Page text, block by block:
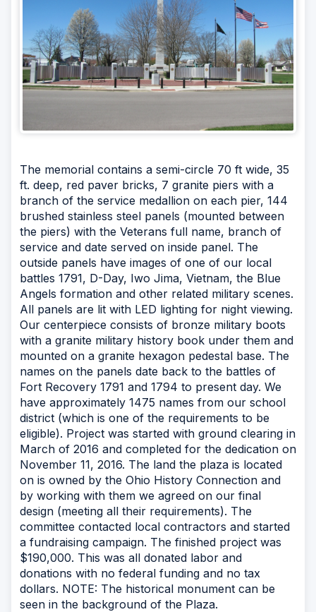
The memorial contains a semi-circle 70 ft wide, 35
ft. deep, red paver bricks, 7 granite piers with a
branch of the service medallion on each pier, 144
brushed stainless steel panels (mounted between
the piers) with the Veterans full name, branch of
service and date served on inside panel. The
outside panels have images of one of our local
battles 1791, D-Day, Iwo Jima, Vietnam, the Blue
Angels formation and other related military scenes.
All panels are lit with LED lighting for night viewing.
Our centerpiece consists of bronze military boots
with a granite military history book under them and
mounted on a granite hexagon pedestal base. The
names on the panels date back to the battles of
Fort Recovery 1791 and 1794 to present day. We
have approximately 1475 names from our school
district (which is one of the requirements to be
eligible). Project was started with ground clearing in
March of 2016 and completed for the dedication on
November 11, 2016. The land the plaza is located
on is owned by the Ohio History Connection and
by working with them we agreed on our final
design (meeting all their requirements). The
committee contacted local contractors and started
a fundraising campaign. The finished project was
$190,000. This was all donated labor and
donations with no federal funding and no tax
dollars. NOTE: The historical monument can be
seen in the background of the Plaza.